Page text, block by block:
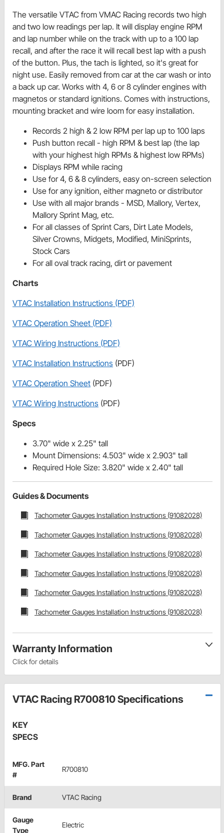
The versatile VTAC from VMAC Racing records two high
and two low readings per lap. It will display engine RPM
and lap number while on the track with up to a 100 lap
recall, and after the race it will recall best lap with a push
of the button. Plus, the tach is lighted, so it's great for
night use. Easily removed from car at the car wash or into
a back up car. Works with 4, 6 or 8 cylinder engines with
magnetos or standard ignitions. Comes with instructions,
mounting bracket and wire loom for easy installation.
Records 2 high & 2 low RPM per lap up to 100 laps
Push button recall - high RPM & best lap (the lap
with your highest high RPMs & highest low RPMs)
Displays RPM while racing
Use for 4, 6 & 8 cylinders, easy on-screen selection
Use for any ignition, either magneto or distributor
Use with all major brands - MSD, Mallory, Vertex,
Mallory Sprint Mag, etc.
For all classes of Sprint Cars, Dirt Late Models,
Silver Crowns, Midgets, Modified, MiniSprints,
Stock Cars
For all oval track racing, dirt or pavement
Charts
VTAC Installation Instructions (PDF)
VTAC Operation Sheet (PDF)
VTAC Wiring Instructions (PDF)
VTAC Installation Instructions (PDF)
VTAC Operation Sheet (PDF)
VTAC Wiring Instructions (PDF)
Specs
3.70" wide x 2.25" tall
Mount Dimensions: 4.503" wide x 2.903" tall
Required Hole Size: 3.820" wide x 2.40" tall
Guides & Documents
Tachometer Gauges Installation Instructions (91082028)
Tachometer Gauges Installation Instructions (91082028)
Tachometer Gauges Installation Instructions (91082028)
Tachometer Gauges Installation Instructions (91082028)
Tachometer Gauges Installation Instructions (91082028)
Tachometer Gauges Installation Instructions (91082028)
Warranty Information
Click for details
VTAC Racing R700810 Specifications
KEY
SPECS
MFG. Part
#
R700810
Brand VTAC Racing
Gauge
Type
Electric